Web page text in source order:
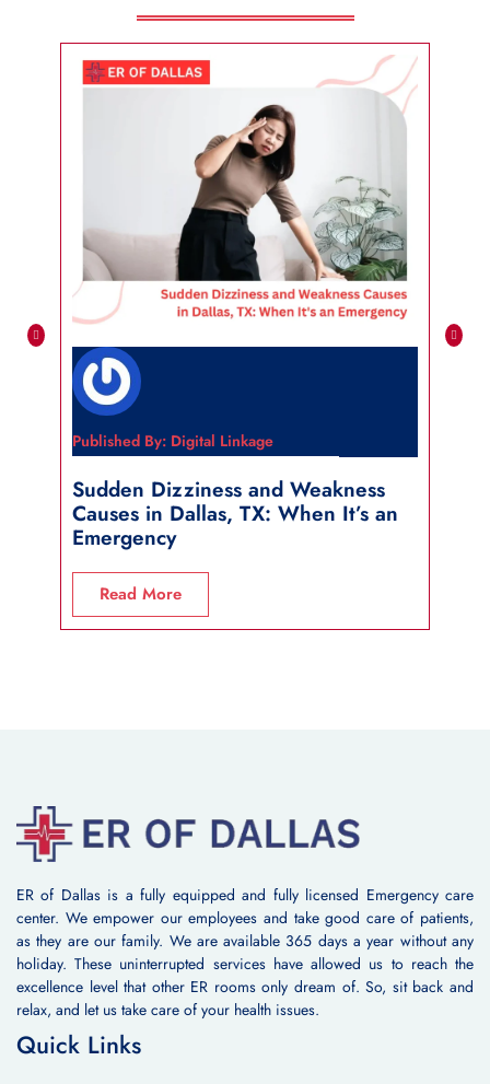
Published By: Digital Linkage
Sudden Dizziness and Weakness
Causes in Dallas, TX: When It’s an
Emergency
Read More
ER of Dallas is a fully equipped and fully licensed Emergency care
center. We empower our employees and take good care of patients,
as they are our family. We are available 365 days a year without any
holiday. These uninterrupted services have allowed us to reach the
excellence level that other ER rooms only dream of. So, sit back and
relax, and let us take care of your health issues.
Quick Links